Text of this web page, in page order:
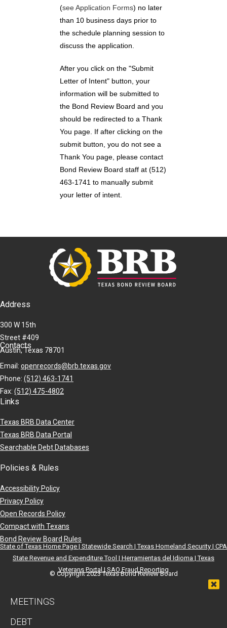
(see Application Forms) no later
than 10 business days prior to
the schedule planning session to
discuss the application.
After you click on the "Submit
Letter of Intent" button, your
information will be submitted to
the Bond Review Board and you
should be redirected to a Thank
You page. If after clicking on the
submit button, you do not see a
Thank You page, please contact
Bond Review Board staff at (512)
463-1741 to manually submit
your letter of intent.
Address
300 W 15th
Street #409
Austin, Texas 78701
Contacts
Email: openrecords@brb.texas.gov
Phone: (512) 463-1741
Fax: (512) 475-4802
Links
Texas BRB Data Center
Texas BRB Data Portal
Searchable Debt Databases
Policies & Rules
Accessibility Policy
Privacy Policy
Open Records Policy
Compact with Texans
Bond Review Board Rules
State of Texas Home Page | Statewide Search |Texas Homeland Security | CPA
State Revenue and Expenditure Tool | Herramientas del Idioma |Texas
Veterans Portal |SAO Fraud Reporting
© Copyright 2023 Texas Bond Review Board
MEETINGS
DEBT